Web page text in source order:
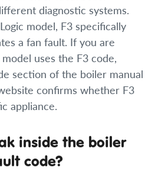
diagnostic systems.
model, F3 specifically
a fan fault. If you are
uses the F3 code,
section of the boiler manual
confirms whether F3
appliance.
inside the boiler
code?